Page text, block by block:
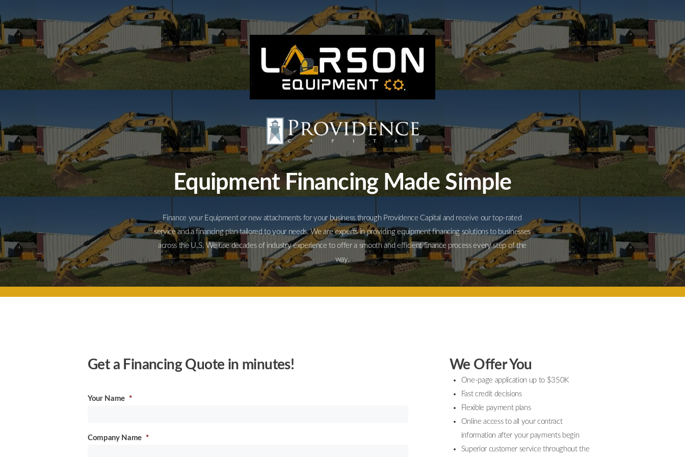
Equipment
Leasing
Business
Financing
About
Contact
Equipment Financing Made Simple
Finance your Equipment or new attachments for your business through Providence Capital and receive our top-rated
service and a financing plan tailored to your needs. We are experts in providing equipment financing solutions to businesses
across the U.S. We use decades of industry experience to offer a smooth and efficient finance process every step of the
way.
Get a Financing Quote in minutes!
Your Name *
Company Name *
We Offer You
One-page application up to $350K
Fast credit decisions
Flexible payment plans
Online access to all your contract
information after your payments begin
Superior customer service throughout the